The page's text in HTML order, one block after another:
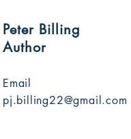
Peter Billing
Author
Email
pj.billing22@gmail.com